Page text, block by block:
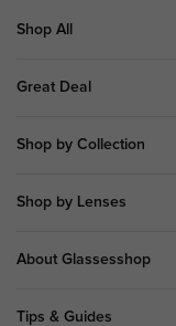
Shop All
Great Deal
Shop by Collection
Shop by Lenses
About Glassesshop
Tips & Guides